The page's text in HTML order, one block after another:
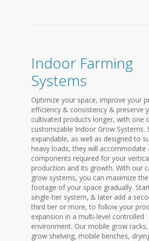
Indoor Farming
Systems
Optimize your space, improve your
efficiency & consistency & preserve
cultivated products longer, with one
customizable Indoor Grow Systems.
expandable, as well as designed to
heavy loads, they will accommodate
components required for your
production and its growth. With our
grow systems, you can maximize
footage of your space gradually.
single-tier system, & later add a
third tier or more, to follow your
expansion in a multi-level controlled
environment. Our mobile grow
grow shelving, mobile benches,